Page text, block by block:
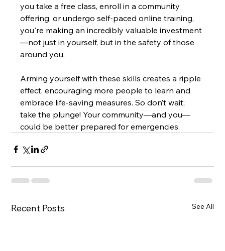
you take a free class, enroll in a community
offering, or undergo self-paced online training,
you're making an incredibly valuable investment
—not just in yourself, but in the safety of those
around you.
Arming yourself with these skills creates a ripple
effect, encouraging more people to learn and
embrace life-saving measures. So don’t wait;
take the plunge! Your community—and you—
could be better prepared for emergencies.
Recent Posts See All